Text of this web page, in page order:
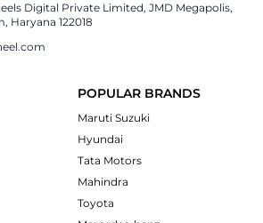
Digital Private Limited, JMD Megapolis,
Haryana 122018
POPULAR BRANDS
Maruti Suzuki
Hyundai
Tata Motors
Mahindra
Toyota